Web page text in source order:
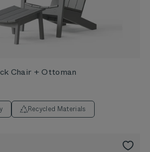
Chair + Ottoman
Recycled Materials